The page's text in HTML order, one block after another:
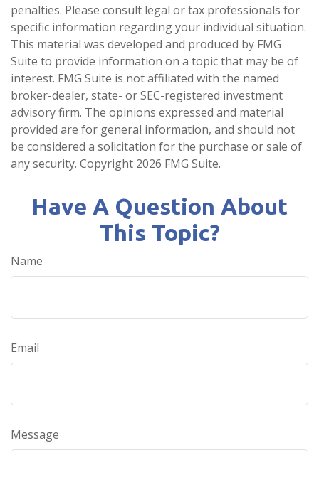
penalties. Please consult legal or tax professionals for
specific information regarding your individual situation.
This material was developed and produced by FMG
Suite to provide information on a topic that may be of
interest. FMG Suite is not affiliated with the named
broker-dealer, state- or SEC-registered investment
advisory firm. The opinions expressed and material
provided are for general information, and should not
be considered a solicitation for the purchase or sale of
any security. Copyright 2026 FMG Suite.
Have A Question About
This Topic?
Name
Email
Message